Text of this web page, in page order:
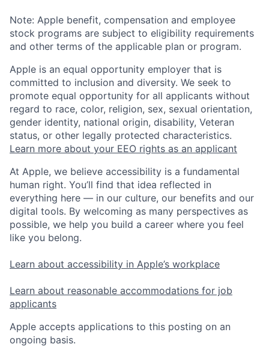
Note: Apple benefit, compensation and employee
stock programs are subject to eligibility requirements
and other terms of the applicable plan or program.
Apple is an equal opportunity employer that is
committed to inclusion and diversity. We seek to
promote equal opportunity for all applicants without
regard to race, color, religion, sex, sexual orientation,
gender identity, national origin, disability, Veteran
status, or other legally protected characteristics.
Learn more about your EEO rights as an applicant
At Apple, we believe accessibility is a fundamental
human right. You’ll find that idea reflected in
everything here — in our culture, our benefits and our
digital tools. By welcoming as many perspectives as
possible, we help you build a career where you feel
like you belong.
Learn about accessibility in Apple’s workplace
Learn about reasonable accommodations for job
applicants
Apple accepts applications to this posting on an
ongoing basis.